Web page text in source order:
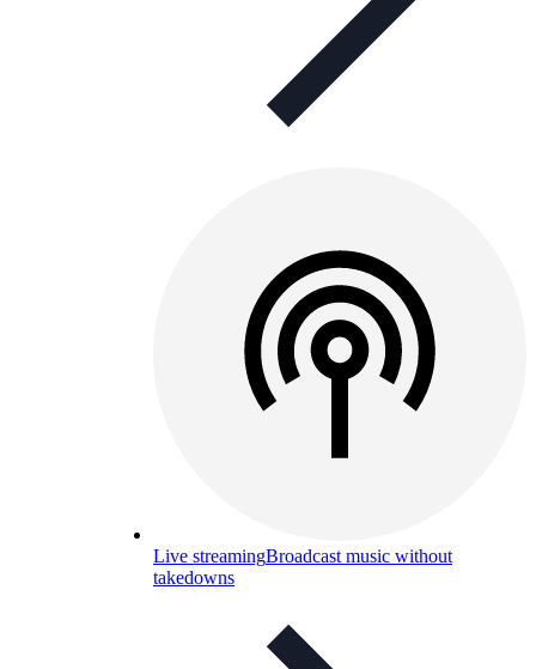
Live streamingBroadcast music without
takedowns